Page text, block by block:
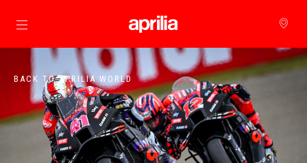
Go to main content
BACK TO APRILIA WORLD